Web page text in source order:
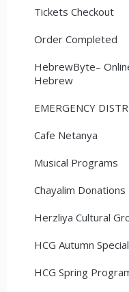
Tickets Checkout
Order Completed
HebrewByte–
Hebrew
EMERGENCY
Cafe Netanya
Musical Programs
Chayalim Donations
Herzliya Cultural
HCG Autumn
HCG Spring